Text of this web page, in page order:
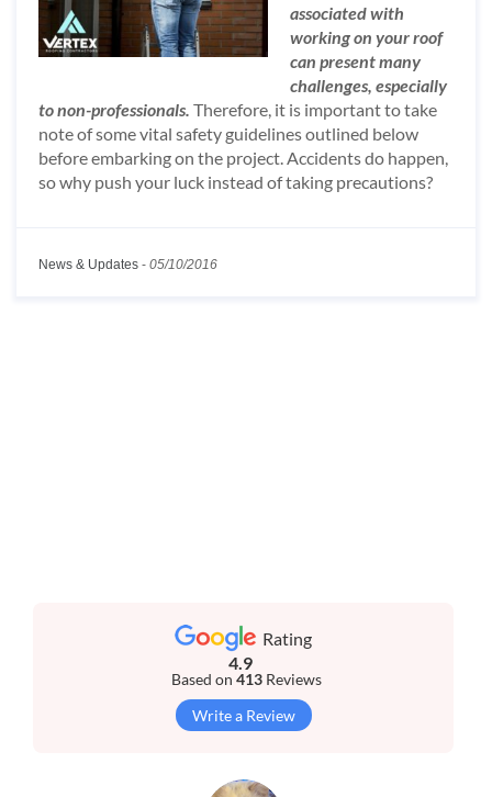
associated with
working on your roof
can present many
challenges, especially
to non-professionals. Therefore, it is important to take
note of some vital safety guidelines outlined below
before embarking on the project. Accidents do happen,
so why push your luck instead of taking precautions?
News & Updates - 05/10/2016
Rating
4.9
Based on 413Reviews
Write a Review